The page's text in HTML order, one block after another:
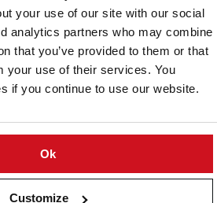
your use of our site with our social
analytics partners who may combine
that you’ve provided to them or that
your use of their services. You
if you continue to use our website.
Ok
Customize